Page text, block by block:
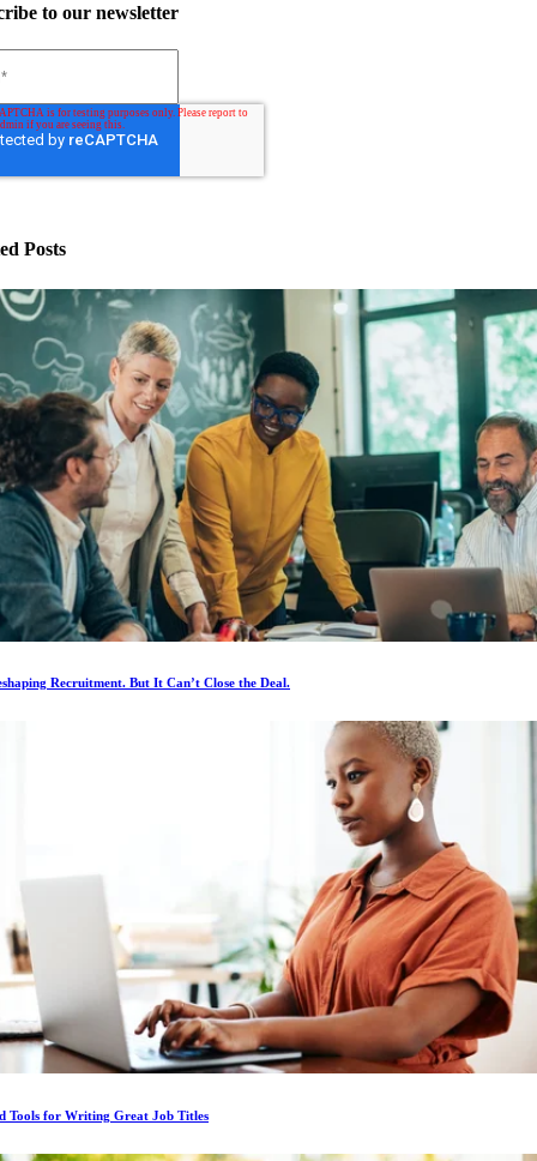
to our newsletter
Posts
Recruitment. But It Can’t Close the Deal.
Tools for Writing Great Job Titles